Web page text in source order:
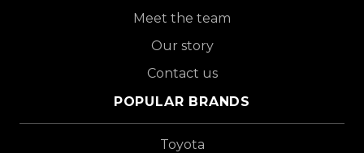
Meet the team
Our story
Contact us
POPULAR BRANDS
Toyota